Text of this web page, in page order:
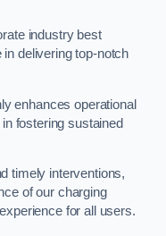
industry best
delivering top-notch
enhances operational
fostering sustained
timely interventions,
of our charging
for all users.